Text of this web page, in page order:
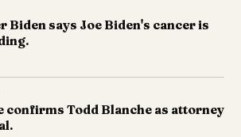
Biden says Joe Biden's cancer is
confirms Todd Blanche as attorney